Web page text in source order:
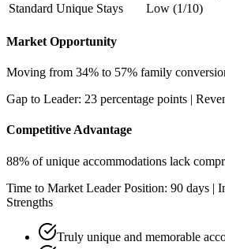
Standard Unique Stays
Low (1/10)
Market Opportunity
Moving from 34% to 57% family
Gap to Leader: 23 percentage points |
Competitive Advantage
88% of unique accommodations lack
Time to Market Leader Position: 90 days |
Strengths
Truly unique and memorable